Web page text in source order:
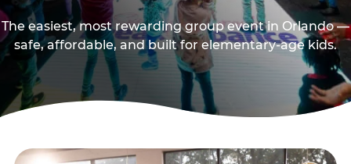
The easiest, most rewarding group event in Orlando —
safe, affordable, and built for elementary-age kids.